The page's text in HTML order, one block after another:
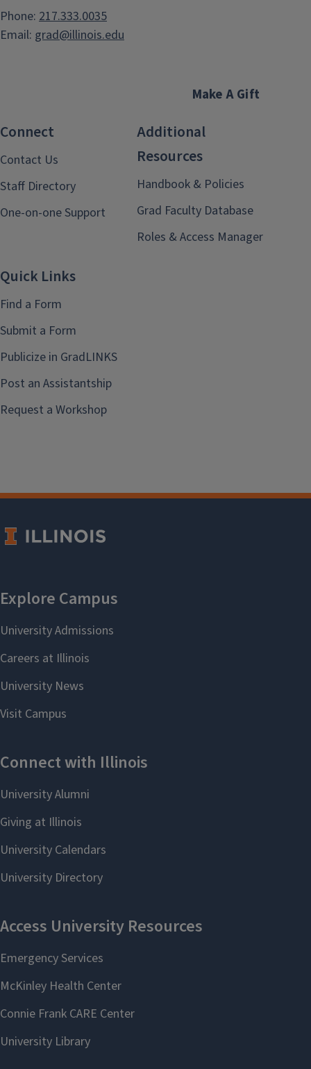
Phone: 217.333.0035
Email: grad@illinois.edu
Make A Gift
Connect
Contact Us
Staff Directory
One-on-one Support
Additional
Resources
Handbook & Policies
Grad Faculty Database
Roles & Access Manager
Quick Links
Find a Form
Submit a Form
Publicize in GradLINKS
Post an Assistantship
Request a Workshop